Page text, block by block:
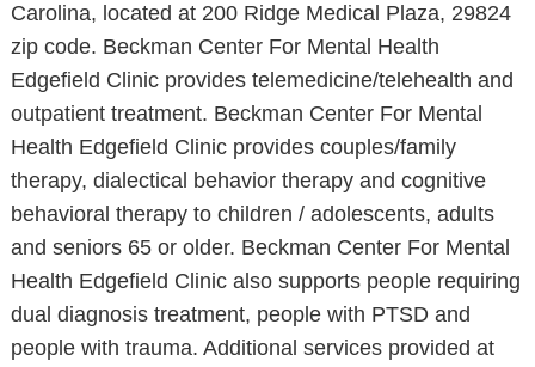
Carolina, located at 200 Ridge Medical Plaza, 29824
zip code. Beckman Center For Mental Health
Edgefield Clinic provides telemedicine/telehealth and
outpatient treatment. Beckman Center For Mental
Health Edgefield Clinic provides couples/family
therapy, dialectical behavior therapy and cognitive
behavioral therapy to children / adolescents, adults
and seniors 65 or older. Beckman Center For Mental
Health Edgefield Clinic also supports people requiring
dual diagnosis treatment, people with PTSD and
people with trauma. Additional services provided at